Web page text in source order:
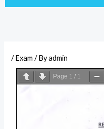
/Exam / Byadmin
Page 1 / 1